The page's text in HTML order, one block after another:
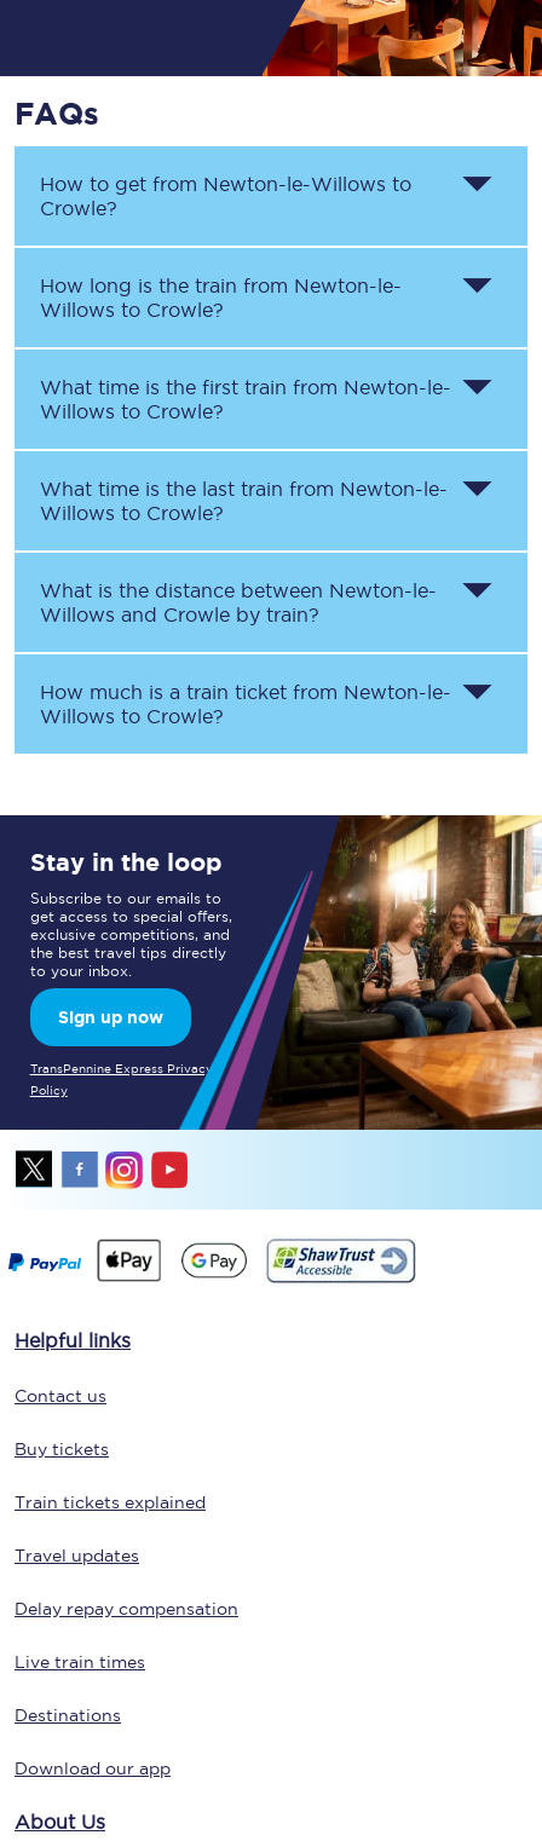
FAQs
How to get from Newton-le-Willows to
Crowle?
How long is the train from Newton-le-
Willows to Crowle?
What time is the first train from Newton-le-
Willows to Crowle?
What time is the last train from Newton-le-
Willows to Crowle?
What is the distance between Newton-le-
Willows and Crowle by train?
How much is a train ticket from Newton-le-
Willows to Crowle?
Stay in the loop
Subscribe to our emails to
get access to special offers,
exclusive competitions, and
the best travel tips directly
to your inbox.
Sign up now
TransPennine Express Privacy
Policy
Helpful links
Contact us
Buy tickets
Train tickets explained
Travel updates
Delay repay compensation
Live train times
Destinations
Download our app
About Us